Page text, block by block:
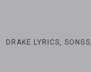
DRAKE LYRICS,